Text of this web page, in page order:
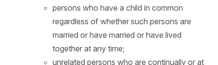
persons who have a child in common
regardless of whether such persons are
married or have married or have lived
together at any time;
unrelated persons who are continually or at